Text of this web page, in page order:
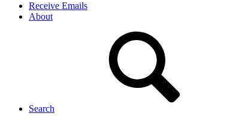
Receive Emails
About
Search